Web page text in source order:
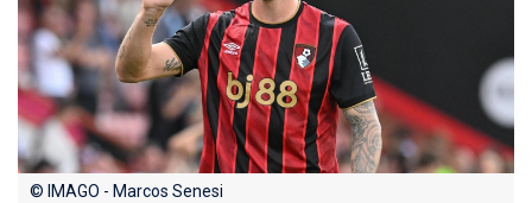
© IMAGO - Marcos Senesi